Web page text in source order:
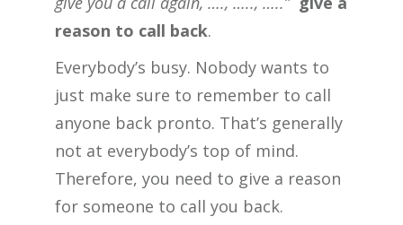
reason to call back.
Everybody’s busy. Nobody wants to
just make sure to remember to call
anyone back pronto. That’s generally
not at everybody’s top of mind.
Therefore, you need to give a reason
for someone to call you back.